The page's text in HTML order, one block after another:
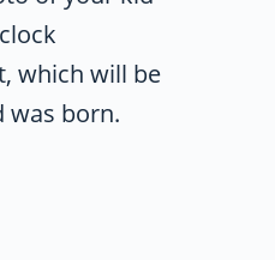
which will be
was born.